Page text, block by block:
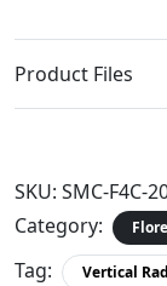
Product Files
SKU: SMC-F4C-
Category:
Tag: Vertical